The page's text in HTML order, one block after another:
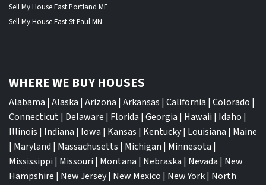
Sell My House Fast Portland ME
Sell My House Fast St Paul MN
WHERE WE BUY HOUSES
Alabama | Alaska | Arizona | Arkansas | California | Colorado |
Connecticut| Delaware | Florida | Georgia | Hawaii | Idaho |
Illinois | Indiana | Iowa | Kansas | Kentucky| Louisiana | Maine
| Maryland | Massachusetts | Michigan | Minnesota |
Mississippi | Missouri | Montana | Nebraska | Nevada | New
Hampshire | New Jersey| New Mexico | New York| North